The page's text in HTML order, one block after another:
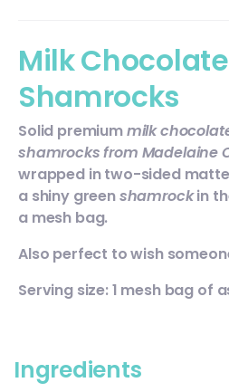
Milk Chocolate
Shamrocks
Solid premiummilk
shamrocksfrom Madelaine
wrapped in two-sided
a shiny greenshamrockin
a mesh bag.
Also perfect to wish
Serving size: 1 mesh bag of
Ingredients